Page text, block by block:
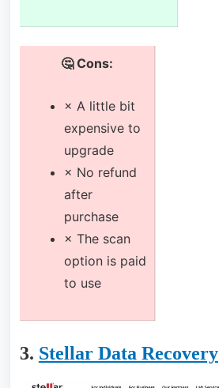
🤔 Cons:
× A little bit
expensive to
upgrade
× No refund
after
purchase
× The scan
option is paid
to use
3. Stellar Data Recovery